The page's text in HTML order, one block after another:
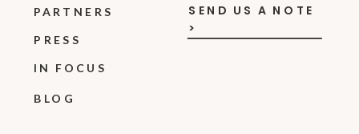
PARTNERS
PRESS
BLOG
SEND US A NOTE
>
IN FOCUS